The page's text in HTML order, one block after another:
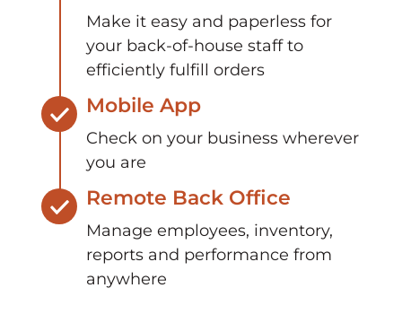
Make it easy and paperless for
your back-of-house staff to
efficiently fulfill orders
Mobile App
Check on your business wherever
you are
Remote Back Office
Manage employees, inventory,
reports and performance from
anywhere